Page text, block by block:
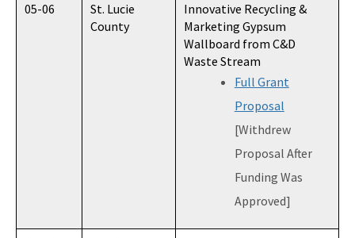
05-06
St. Lucie
County
Innovative Recycling &
Marketing Gypsum
Wallboard from C&D
Waste Stream
Full Grant
Proposal
[Withdrew
Proposal After
Funding Was
Approved]